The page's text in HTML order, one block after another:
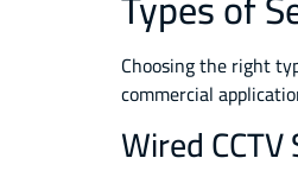
Choosing the right
commercial
Wired